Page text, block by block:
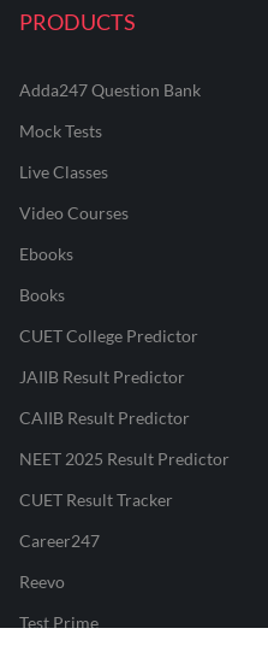
PRODUCTS
Adda247 Question Bank
Mock Tests
Live Classes
Video Courses
Ebooks
Books
CUET College Predictor
JAIIB Result Predictor
CAIIB Result Predictor
NEET 2025 Result Predictor
CUET Result Tracker
Career247
Reevo
Test Prime